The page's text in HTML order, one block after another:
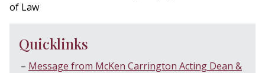
of Law
Quicklinks
Message from McKen Carrington Acting Dean &